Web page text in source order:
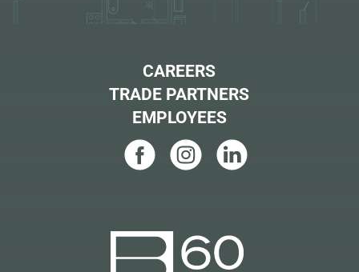
CAREERS
TRADE PARTNERS
EMPLOYEES